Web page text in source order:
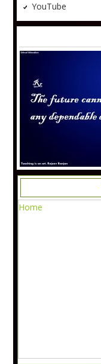
YouTube
Home